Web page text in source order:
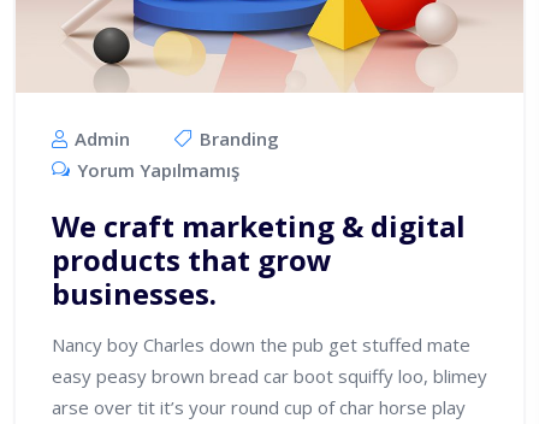
Admin
Branding
Yorum Yapılmamış
We craft marketing & digital
products that grow
businesses.
Nancy boy Charles down the pub get stuffed mate
easy peasy brown bread car boot squiffy loo, blimey
arse over tit it’s your round cup of char horse play